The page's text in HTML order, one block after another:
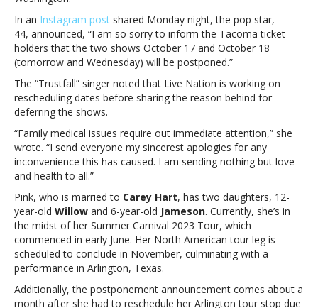
medical
issues
that
require
“immediate
attention”Pink
for
family
medical
that
require
“immediate
attention”
In an Instagram post shared Monday night, the pop star,
44, announced, “I am so sorry to inform the Tacoma ticket
holders that the two shows October 17 and October 18
(tomorrow and Wednesday) will be postponed.”
The “Trustfall” singer noted that Live Nation is working on
rescheduling dates before sharing the reason behind for
deferring the shows.
“Family medical issues require out immediate attention,” she
wrote. “I send everyone my sincerest apologies for any
inconvenience this has caused. I am sending nothing but love
and health to all.”
Pink, who is married to Carey Hart, has two daughters, 12-
year-old Willow and 6-year-old Jameson. Currently, she’s in
the midst of her Summer Carnival 2023 Tour, which
commenced in early June. Her North American tour leg is
scheduled to conclude in November, culminating with a
performance in Arlington, Texas.
Additionally, the postponement announcement comes about a
month after she had to reschedule her Arlington tour stop due